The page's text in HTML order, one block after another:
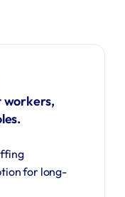
workers,
for long-